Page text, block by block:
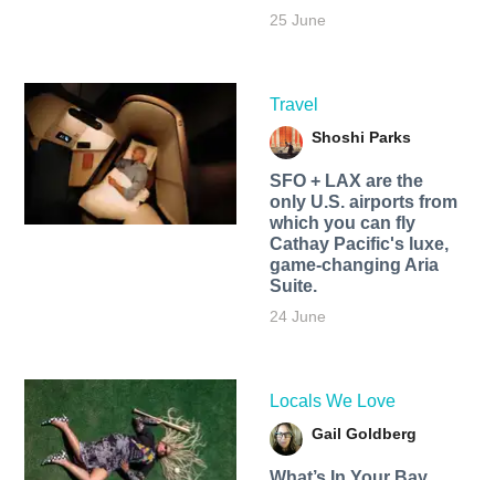
25 June
Travel
Shoshi Parks
SFO + LAX are the
only U.S. airports from
which you can fly
Cathay Pacific's luxe,
game-changing Aria
Suite.
24 June
Locals We Love
Gail Goldberg